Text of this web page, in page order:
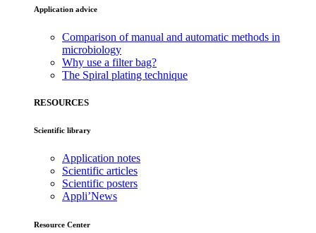
Application advice
Comparison of manual and automatic methods in
microbiology
Why use a filter bag?
The Spiral plating technique
RESOURCES
Scientific library
Application notes
Scientific articles
Scientific posters
Appli’News
Resource Center